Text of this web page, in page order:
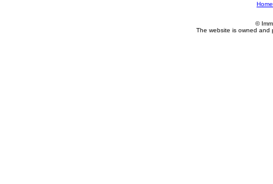
Home
©
The website is owned and